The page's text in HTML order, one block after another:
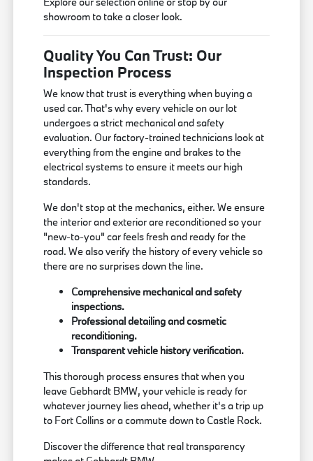
showroom to take a closer look.
Quality You Can Trust: Our
Inspection Process
We know that trust is everything when buying a
used car. That's why every vehicle on our lot
undergoes a strict mechanical and safety
evaluation. Our factory-trained technicians look at
everything from the engine and brakes to the
electrical systems to ensure it meets our high
standards.
We don't stop at the mechanics, either. We ensure
the interior and exterior are reconditioned so your
"new-to-you" car feels fresh and ready for the
road. We also verify the history of every vehicle so
there are no surprises down the line.
Comprehensive mechanical and safety
inspections.
Professional detailing and cosmetic
reconditioning.
Transparent vehicle history verification.
This thorough process ensures that when you
leave Gebhardt BMW, your vehicle is ready for
whatever journey lies ahead, whether it's a trip up
to Fort Collins or a commute down to Castle Rock.
Discover the difference that real transparency